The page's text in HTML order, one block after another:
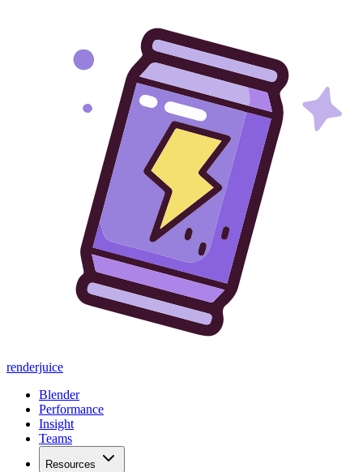
renderjuice
Blender
Performance
Insight
Teams
Resources